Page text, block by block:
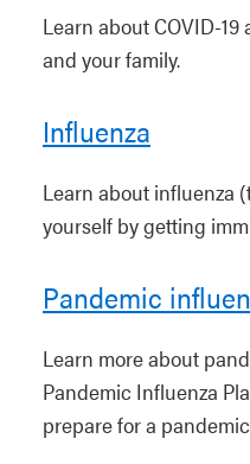
Learn about COVID-
and your family.
Influenza
Learn about influenza
yourself by getting
Pandemic
Learn more about
Pandemic Influenza
prepare for a